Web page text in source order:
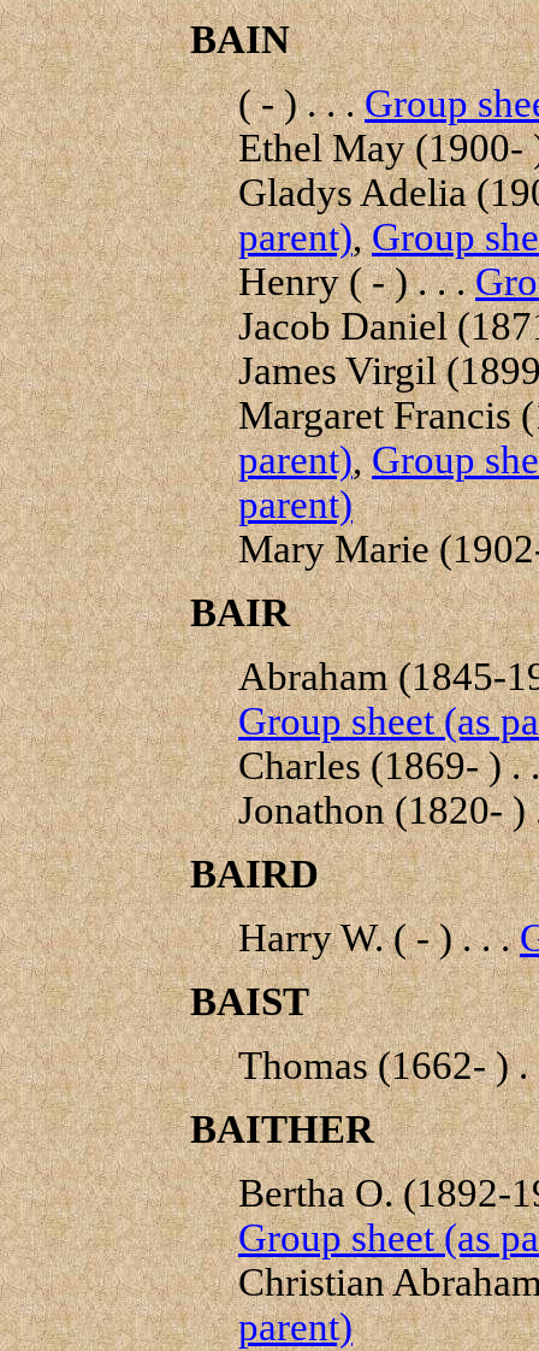
BAIN
( - ) . . .Group
Ethel May (1900-
Gladys Adelia
parent),Group
Henry ( - ) . . .
Jacob Daniel
James Virgil
Margaret Francis
parent),Group
parent)
Mary Marie
BAIR
Abraham (1845-
Group sheet (as
Charles (1869- ) .
Jonathon (1820-
BAIRD
Harry W. ( - ) . . .
BAIST
Thomas (1662- )
BAITHER
Bertha O. (1892-
Group sheet (as
Christian
parent)